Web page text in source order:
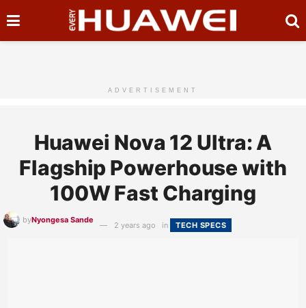
ADVERTISEMENT
Huawei Nova 12 Ultra: A
Flagship Powerhouse with
100W Fast Charging
byNyongesa Sande
2 years ago in TECH SPECS